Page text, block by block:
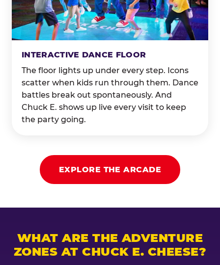
INTERACTIVE DANCE FLOOR
The floor lights up under every step. Icons
scatter when kids run through them. Dance
battles break out spontaneously. And
Chuck E. shows up live every visit to keep
the party going.
EXPLORE THE ARCADE
WHAT ARE THE ADVENTURE
ZONES AT CHUCK E. CHEESE?